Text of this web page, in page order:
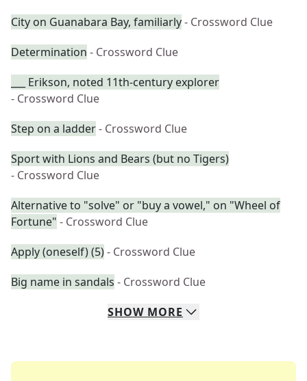
City on Guanabara Bay, familiarly- Crossword Clue
Determination - Crossword Clue
___ Erikson, noted 11th-century explorer
- Crossword Clue
Step on a ladder- Crossword Clue
Sport with Lions and Bears (but no Tigers)
- Crossword Clue
Alternative to "solve" or "buy a vowel," on "Wheel of
Fortune" - Crossword Clue
Apply (oneself) (5)- Crossword Clue
Big name in sandals - Crossword Clue
SHOW MORE